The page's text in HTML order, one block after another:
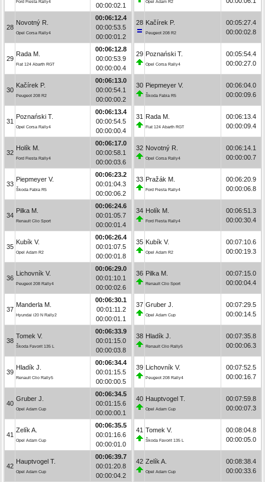
Ford Fiesta Rally4
00:00:02.1
28
Novotný R.
Opel Corsa Rally4
00:06:12.4
00:00:53.5
00:00:01.2
29
Rada M.
Fiat 124 Abarth RGT
00:06:12.8
00:00:53.9
00:00:00.4
30
Kačírek P.
Peugeot 208 R2
00:06:13.0
00:00:54.1
00:00:00.2
31
Poznański T.
Opel Corsa Rally4
00:06:13.4
00:00:54.5
00:00:00.4
32
Holík M.
Ford Fiesta Rally4
00:06:17.0
00:00:58.1
00:00:03.6
33
Piepmeyer V.
Škoda Fabia R5
00:06:23.2
00:01:04.3
00:00:06.2
34
Pilka M.
Renault Clio Sport
00:06:24.6
00:01:05.7
00:00:01.4
35
Kubík V.
Opel Adam R2
00:06:26.4
00:01:07.5
00:00:01.8
36
Lichovník V.
Peugeot 208 Rally4
00:06:29.0
00:01:10.1
00:00:02.6
37
Manderla M.
Hyundai i20 N Rally2
00:06:30.1
00:01:11.2
00:00:01.1
38
Tomek V.
Škoda Favorit 135 L
00:06:33.9
00:01:15.0
00:00:03.8
39
Hladík J.
Renault Clio Rally5
00:06:34.4
00:01:15.5
00:00:00.5
40
Gruber J.
Opel Adam Cup
00:06:34.5
00:01:15.6
00:00:00.1
41
Zelík A.
Opel Adam Cup
00:06:35.5
00:01:16.6
00:00:01.0
42
Hauptvogel T.
Opel Adam Cup
00:06:39.7
00:01:20.8
00:00:04.2
Opel Adam R2
28 Kačírek P.
Peugeot 208 R2
00:05:27.4
00:00:02.8
29 Poznański T.
Opel Corsa Rally4
00:05:54.4
00:00:27.0
30 Piepmeyer V.
Škoda Fabia R5
00:06:04.0
00:00:09.6
31 Rada M.
Fiat 124 Abarth RGT
00:06:13.4
00:00:09.4
32 Novotný R.
Opel Corsa Rally4
00:06:14.1
00:00:00.7
33 Pražák M.
Ford Fiesta Rally4
00:06:20.9
00:00:06.8
34 Holík M.
Ford Fiesta Rally4
00:06:51.3
00:00:30.4
35 Kubík V.
Opel Adam R2
00:07:10.6
00:00:19.3
36 Pilka M.
Renault Clio Sport
00:07:15.0
00:00:04.4
37 Gruber J.
Opel Adam Cup
00:07:29.5
00:00:14.5
38 Hladík J.
Renault Clio Rally5
00:07:35.8
00:00:06.3
39 Lichovník V.
Peugeot 208 Rally4
00:07:52.5
00:00:16.7
40 Hauptvogel T.
Opel Adam Cup
00:07:59.8
00:00:07.3
41 Tomek V.
Škoda Favorit 135 L
00:08:04.8
00:00:05.0
42 Zelík A.
Opel Adam Cup
00:08:38.4
00:00:33.6